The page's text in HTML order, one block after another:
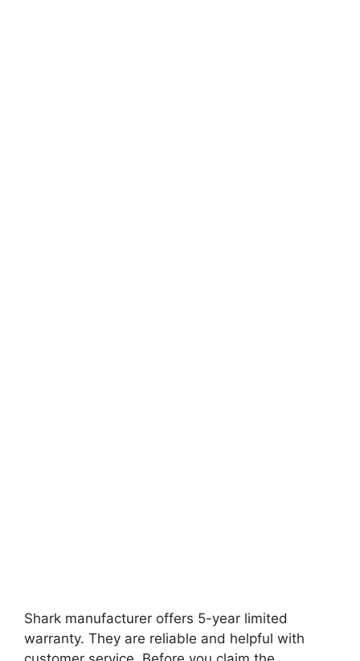
Shark manufacturer offers 5-year limited
warranty. They are reliable and helpful with